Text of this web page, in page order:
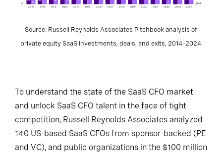
Source: Russell Reynolds Associates Pitchbook analysis of
private equity SaaS investments, deals, and exits, 2014-2024
To understand the state of the SaaS CFO market
and unlock SaaS CFO talent in the face of tight
competition, Russell Reynolds Associates analyzed
140 US-based SaaS CFOs from sponsor-backed (PE
and VC), and public organizations in the $100 million